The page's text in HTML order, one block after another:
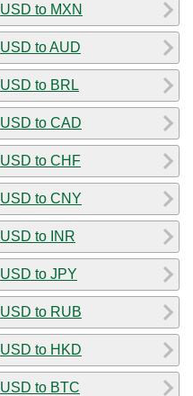
USD to MXN
USD to AUD
USD to BRL
USD to CAD
USD to CHF
USD to CNY
USD to INR
USD to JPY
USD to RUB
USD to HKD
USD to BTC